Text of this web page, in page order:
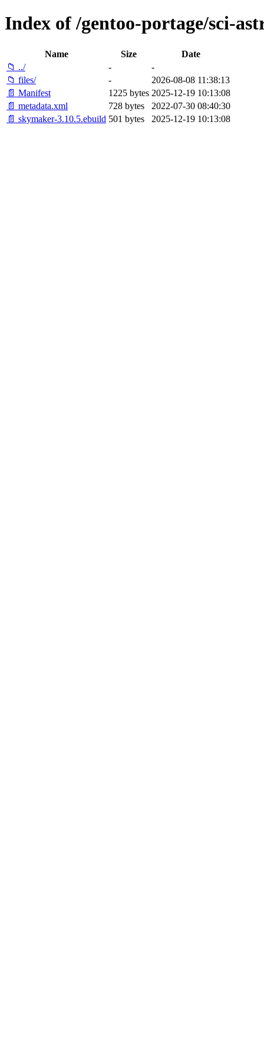
Index of /gentoo-portage/sci-
Name Size
Date
📁 ../
-
-
📁 files/
-
2026-08-08 11:38:13
📄 Manifest
1225 bytes 2025-12-19 10:13:08
📄 metadata.xml
728 bytes
2022-07-30 08:40:30
📄 skymaker-3.10.5.ebuild 501 bytes 2025-12-19 10:13:08